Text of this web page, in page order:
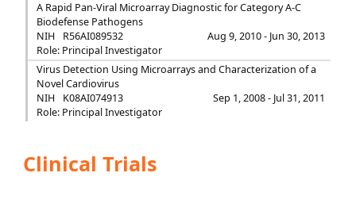
A Rapid Pan-Viral Microarray Diagnostic for Category A-C
Biodefense Pathogens
NIH
R56AI089532
Aug 9, 2010 - Jun 30, 2013
Role: Principal Investigator
Virus Detection Using Microarrays and Characterization of a
Novel Cardiovirus
NIH
K08AI074913
Sep 1, 2008 - Jul 31, 2011
Role: Principal Investigator
Clinical Trials